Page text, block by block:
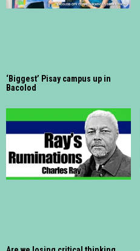
‘Biggest’ Pisay campus up in
Bacolod